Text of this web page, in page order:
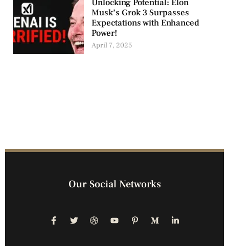
Unlocking Potential: Elon
Musk’s Grok 3 Surpasses
Expectations with Enhanced
Power!
April 7, 2025
Our Social Networks